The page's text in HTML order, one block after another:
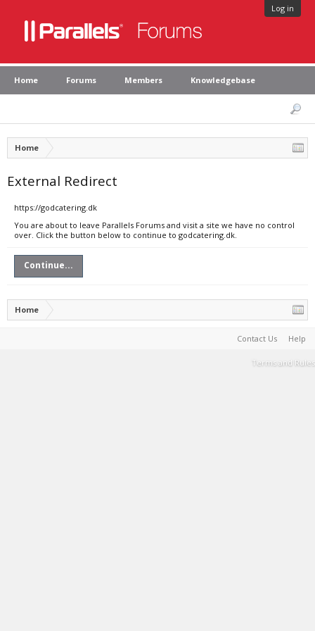
Log in
Home Forums Members Knowledgebase
Home
External Redirect
https://godcatering.dk
You are about to leave Parallels Forums and visit a site we have no control
over. Click the button below to continue to godcatering.dk.
Continue...
Home
Contact Us Help
Terms and Rules